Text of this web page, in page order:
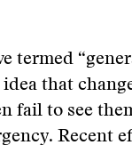
termed
that
fail to see
Recent